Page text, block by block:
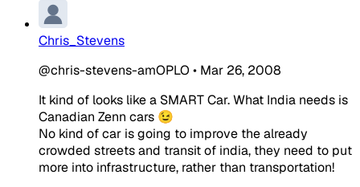
Chris_Stevens
@chris-stevens-amOPLO • Mar 26, 2008
It kind of looks like a SMART Car. What India needs is
Canadian Zenn cars 😉
No kind of car is going to improve the already
crowded streets and transit of india, they need to put
more into infrastructure, rather than transportation!